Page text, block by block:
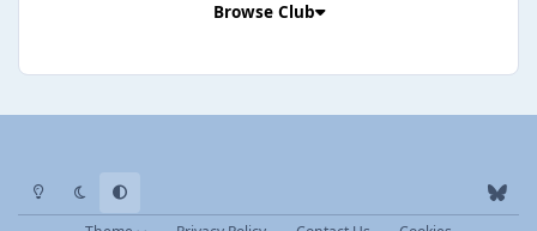
Browse Club
Light ModeDark ModeSystem Preference
b
l